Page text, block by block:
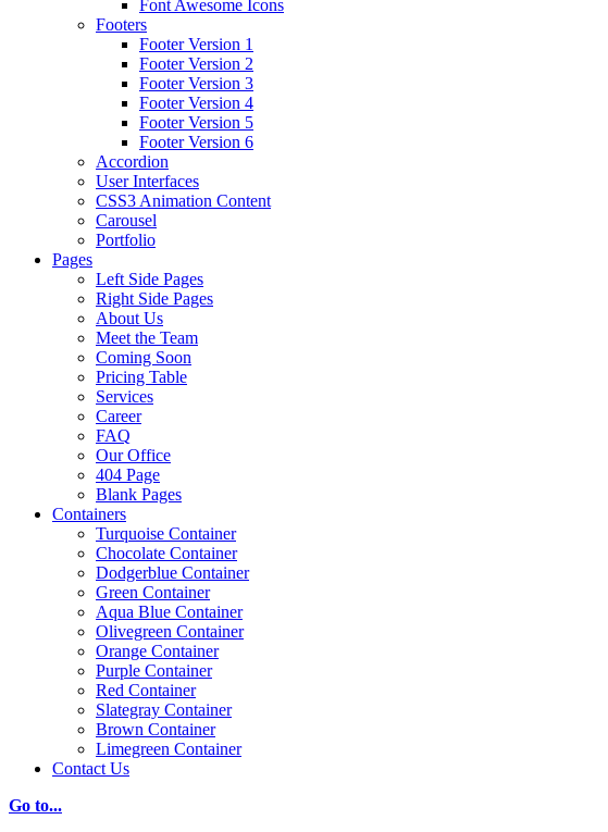
Font Awesome Icons
Footers
Footer Version 1
Footer Version 2
Footer Version 3
Footer Version 4
Footer Version 5
Footer Version 6
Accordion
User Interfaces
CSS3 Animation Content
Carousel
Portfolio
Pages
Left Side Pages
Right Side Pages
About Us
Meet the Team
Coming Soon
Pricing Table
Services
Career
FAQ
Our Office
404 Page
Blank Pages
Containers
Turquoise Container
Chocolate Container
Dodgerblue Container
Green Container
Aqua Blue Container
Olivegreen Container
Orange Container
Purple Container
Red Container
Slategray Container
Brown Container
Limegreen Container
Contact Us
Go to...